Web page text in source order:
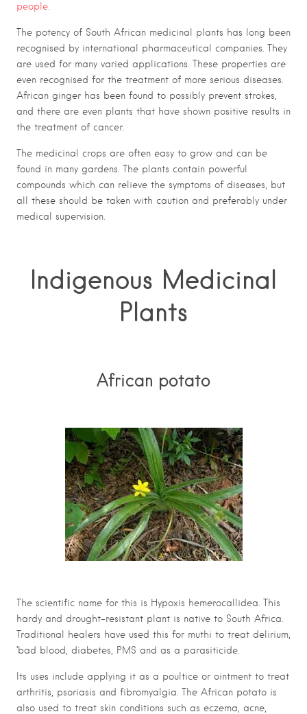
people.
The potency of South African medicinal plants has long been
recognised by international pharmaceutical companies. They
are used for many varied applications. These properties are
even recognised for the treatment of more serious diseases.
African ginger has been found to possibly prevent strokes,
and there are even plants that have shown positive results in
the treatment of cancer.
The medicinal crops are often easy to grow and can be
found in many gardens. The plants contain powerful
compounds which can relieve the symptoms of diseases, but
all these should be taken with caution and preferably under
medical supervision.
Indigenous Medicinal
Plants
African potato
The scientific name for this is Hypoxis hemerocallidea. This
hardy and drought-resistant plant is native to South Africa.
Traditional healers have used this for muthi to treat delirium,
‘bad blood, diabetes, PMS and as a parasiticide.
Its uses include applying it as a poultice or ointment to treat
arthritis, psoriasis and fibromyalgia. The African potato is
also used to treat skin conditions such as eczema, acne,